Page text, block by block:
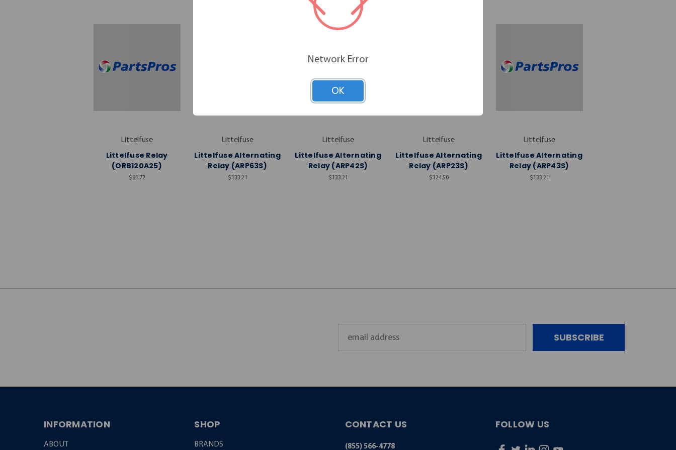
Littelfuse
Littelfuse Relay
(ORB120A25)
$81.72
Littelfuse
Littelfuse Alternating
Relay (ARP63S)
$133.21
Littelfuse
Littelfuse Alternating
Relay (ARP42S)
$133.21
Littelfuse
Littelfuse Alternating
Relay (ARP23S)
$124.50
Littelfuse
Littelfuse Alternating
Relay (ARP43S)
$133.21
INFORMATION
ABOUT
SHOP
BRANDS
CONTACT US
(855) 566-4778
FOLLOW US
Network Error
OK